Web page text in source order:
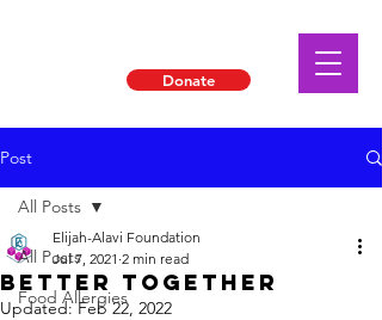
Donate
Post
All Posts
Food Allergies
All Posts
Better Together
Elijah-Alavi Foundation
Jul 7, 2021 2 min read
Updated:Feb 22, 2022